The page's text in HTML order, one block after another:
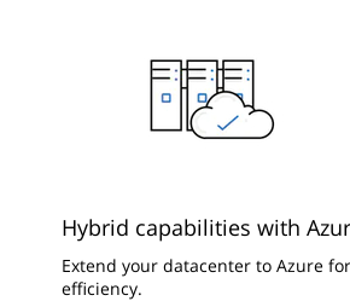
Hybrid capabilities with
Extend your datacenter to Azure
efficiency.